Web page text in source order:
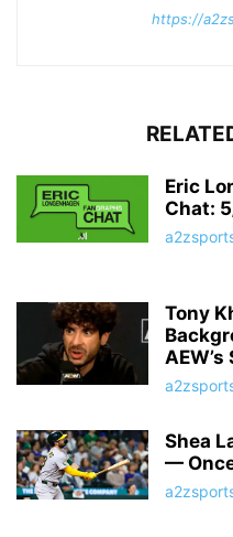
https://
Eric
Chat:
Tony
Shea
—